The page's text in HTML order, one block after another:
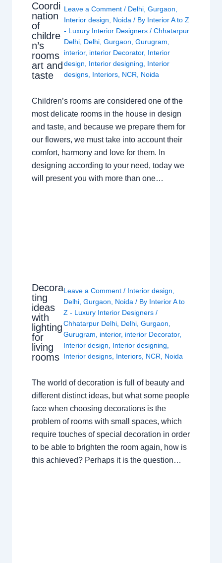
Coordi
nation
of
childre
n’s
rooms
art and
taste
Leave a Comment / Delhi, Gurgaon
Interior design
Noida / By Interior A to Z
- Luxury Interior Designers / Chhatarpur
Delhi, Delhi, Gurgaon Gurugram
interior, interior Decorator, Interior
design
Interior designing
Interior
designs, Interiors, NCR Noida
Children’s rooms are considered one of the
most delicate rooms in the house in design
and taste, and because we prepare them for
our flowers, we must take into account their
comfort, harmony and love for them. In
designing according to your need, today we
will present you with more than one…
Decora
ting
ideas
with
lighting
for
living
rooms
Leave a Comment / Interior design
Delhi ,Gurgaon Noida / By Interior A to
Z - Luxury Interior Designers/
Chhatarpur Delhi Delhi ,Gurgaon
Gurugram
interior, interior Decorator,
Interior design
Interior designing
Interior designs Interiors NCR Noida
The world of decoration is full of beauty and
different distinct ideas, but what some people
face when choosing decorations is the
problem of rooms with small spaces, which
require touches of special decoration in order
to be able to brighten the room again, how is
this achieved? Perhaps it is the question…